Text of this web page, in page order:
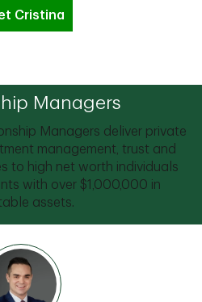
Cristina
Managers
Managers deliver private
management, trust and
to high net worth individuals
with over $1,000,000 in
assets.